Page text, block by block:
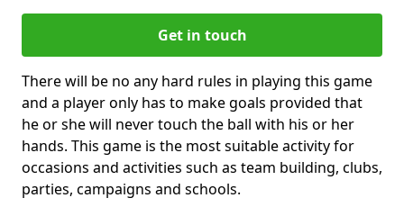
Get in touch
There will be no any hard rules in playing this game
and a player only has to make goals provided that
he or she will never touch the ball with his or her
hands. This game is the most suitable activity for
occasions and activities such as team building, clubs,
parties, campaigns and schools.